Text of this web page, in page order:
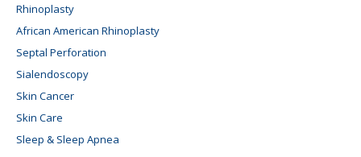
Rhinoplasty
African American Rhinoplasty
Septal Perforation
Sialendoscopy
Skin Cancer
Skin Care
Sleep & Sleep Apnea